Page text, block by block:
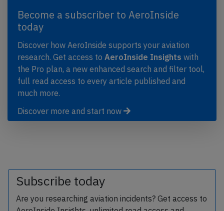
Become a subscriber to AeroInside
today
Discover how AeroInside supports your aviation
research. Get access to AeroInside Insights with
the Pro plan, a new enhanced search and filter tool,
full read access to every article published and
much more.
Discover more and start now
Subscribe today
Are you researching aviation incidents? Get access to